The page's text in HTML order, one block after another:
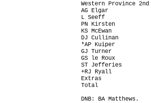
Western Province
AG Elgar
L Seeff
PN Kirsten
KS McEwan
DJ Cullinan
*AP Kuiper
GJ Turner
GS le Roux
ST Jefferies
+RJ Ryall
Extras
Total
DNB: BA Matthews.